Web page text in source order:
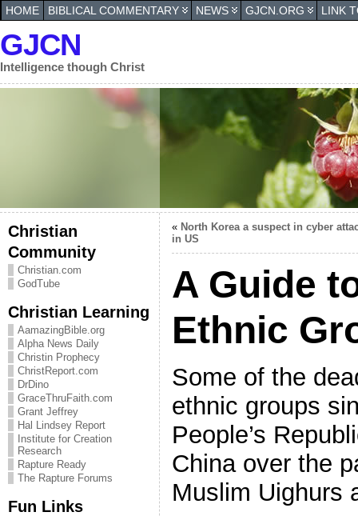
HOME BIBLICAL COMMENTARY NEWS GJCN.ORG LINK
GJCN
Intelligence though Christ
Christian
Community
Christian.com
GodTube
Christian Learning
AamazingBible.org
Alpha News Daily
Christin Prophecy
ChristReport.com
DrDino
GraceThruFaith.com
Grant Jeffrey
Hal Lindsey Report
Institute for Creation
Research
Rapture Ready
The Rapture Forums
Fun Links
« North Korea a suspect in cyber
in US
A Guide
Ethnic
Some of the
ethnic groups
People’s
China over the
Muslim Uighurs